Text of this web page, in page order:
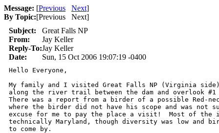
Message: [Previous Next]
By Topic:[Previous Next]
Subject:
Great Falls NP
From:
Jay Keller
Reply-To:Jay Keller
Date:
Sun, 15 Oct 2006 19:07:19 -0400
Hello Everyone,
My family and I visited Great Falls NP (Virginia
along the river trail between the dam and overlook
There was a report from a birder of a possible Red-
where the birder did not have his scope and was
excuse for me to pay the place a visit!  Most of the
technically Maryland, though diversity was low and
to come by.